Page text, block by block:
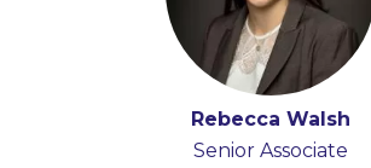
Rebecca Walsh
Senior Associate